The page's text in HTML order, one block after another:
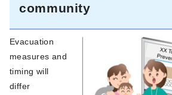
community
Evacuation
measures and
timing will
differ